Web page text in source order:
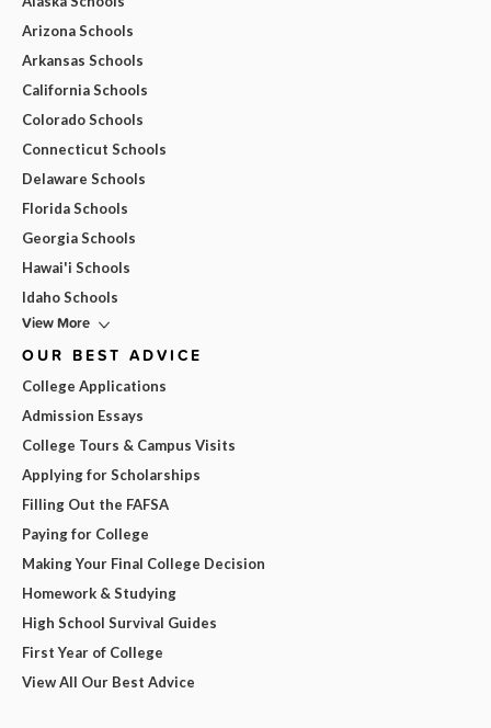
Arizona Schools
Arkansas Schools
California Schools
Colorado Schools
Connecticut Schools
Delaware Schools
Florida Schools
Georgia Schools
Hawai'i Schools
Idaho Schools
View More
OUR BEST ADVICE
College Applications
Admission Essays
College Tours & Campus Visits
Applying for Scholarships
Filling Out the FAFSA
Paying for College
Making Your Final College Decision
Homework & Studying
High School Survival Guides
First Year of College
View All Our Best Advice